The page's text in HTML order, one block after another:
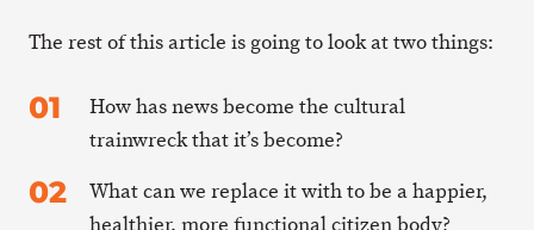
The rest of this article is going to look at two things:
How has news become the cultural
trainwreck that it’s become?
What can we replace it with to be a happier,
healthier, more functional citizen body?